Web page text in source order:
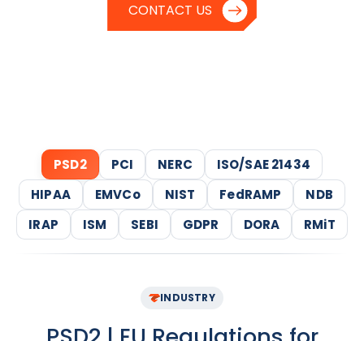
CONTACT US
PSD2 PCI NERC
ISO/SAE 21434
HIPAA
EMVCo NIST FedRAMP
NDB
IRAP
ISM SEBI GDPR DORA RMiT
INDUSTRY